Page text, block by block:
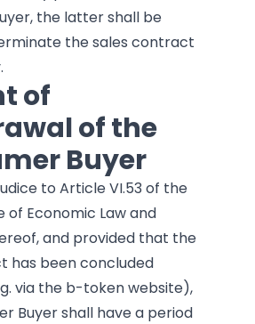
the latter shall be
the sales contract
of
of the
Buyer
to Article VI.53 of the
of Economic Law and
and provided that the
has been concluded
via the b-token website),
Buyer shall have a period